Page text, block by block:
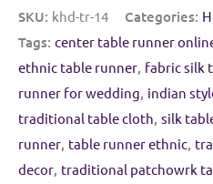
Patchwork
SKU: khd-tr-14 Categories:
Tags: center table runner
ethnic table runner, fabric silk
runner for wedding, indian
traditional table cloth, silk
runner, table runner ethnic,
decor, traditional patchowrk